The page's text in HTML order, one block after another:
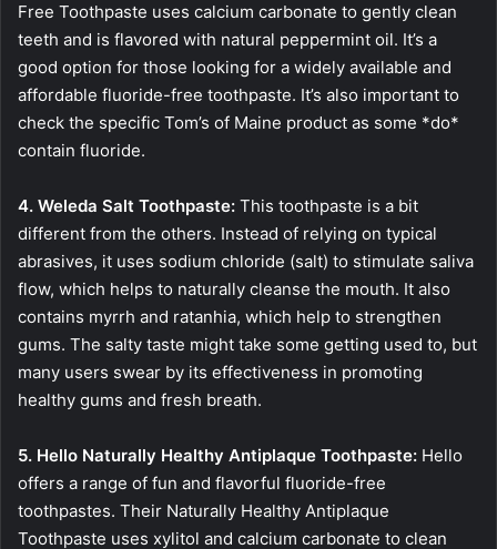
Free Toothpaste uses calcium carbonate to gently clean
teeth and is flavored with natural peppermint oil. It’s a
good option for those looking for a widely available and
affordable fluoride-free toothpaste. It’s also important to
check the specific Tom’s of Maine product as some *do*
contain fluoride.
4. Weleda Salt Toothpaste: This toothpaste is a bit
different from the others. Instead of relying on typical
abrasives, it uses sodium chloride (salt) to stimulate saliva
flow, which helps to naturally cleanse the mouth. It also
contains myrrh and ratanhia, which help to strengthen
gums. The salty taste might take some getting used to, but
many users swear by its effectiveness in promoting
healthy gums and fresh breath.
5. Hello Naturally Healthy Antiplaque Toothpaste: Hello
offers a range of fun and flavorful fluoride-free
toothpastes. Their Naturally Healthy Antiplaque
Toothpaste uses xylitol and calcium carbonate to clean